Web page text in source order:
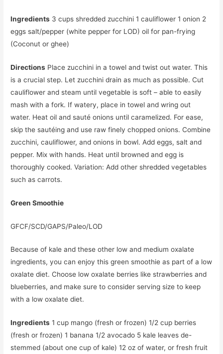
Ingredients 3 cups shredded zucchini 1 cauliflower 1 onion 2
eggs salt/pepper (white pepper for LOD) oil for pan-frying
(Coconut or ghee)
Directions Place zucchini in a towel and twist out water. This
is a crucial step. Let zucchini drain as much as possible. Cut
cauliflower and steam until vegetable is soft – able to easily
mash with a fork. If watery, place in towel and wring out
water. Heat oil and sauté onions until caramelized. For ease,
skip the sautéing and use raw finely chopped onions. Combine
zucchini, cauliflower, and onions in bowl. Add eggs, salt and
pepper. Mix with hands. Heat until browned and egg is
thoroughly cooked. Variation: Add other shredded vegetables
such as carrots.
Green Smoothie
GFCF/SCD/GAPS/Paleo/LOD
Because of kale and these other low and medium oxalate
ingredients, you can enjoy this green smoothie as part of a low
oxalate diet. Choose low oxalate berries like strawberries and
blueberries, and make sure to consider serving size to keep
with a low oxalate diet.
Ingredients 1 cup mango (fresh or frozen) 1/2 cup berries
(fresh or frozen) 1 banana 1/2 avocado 5 kale leaves de-
stemmed (about one cup of kale) 12 oz of water, or fresh fruit